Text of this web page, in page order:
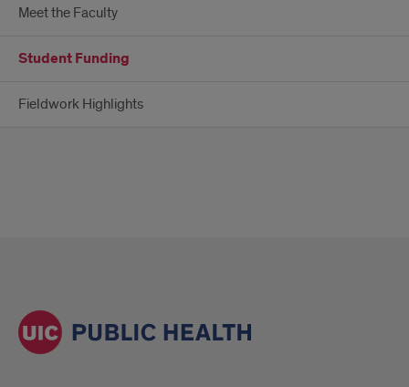
Meet the Faculty
Student Funding
Fieldwork Highlights